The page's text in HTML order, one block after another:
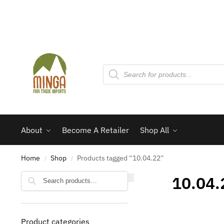
About Become A Retailer Shop All
Home / Shop / Products tagged “10.04.22”
Product categories